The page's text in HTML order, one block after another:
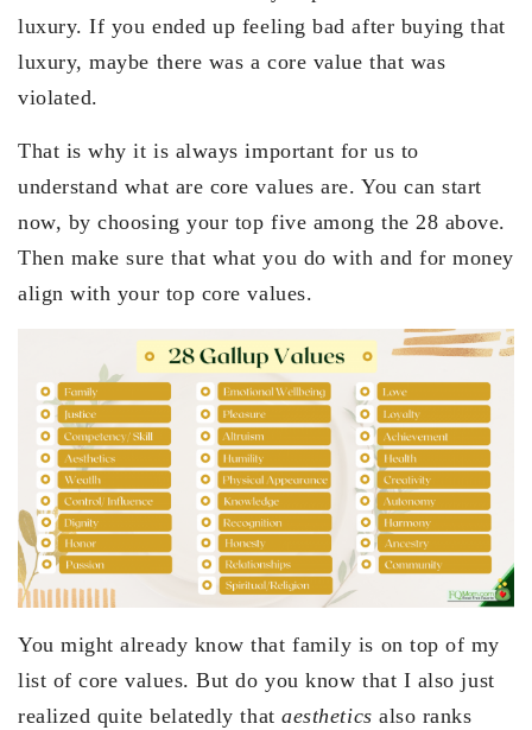
luxury. If you ended up feeling bad after buying that
luxury, maybe there was a core value that was
violated.
That is why it is always important for us to
understand what are core values are. You can start
now, by choosing your top five among the 28 above.
Then make sure that what you do with and for money
align with your top core values.
You might already know that family is on top of my
list of core values. But do you know that I also just
realized quite belatedly thataestheticsalso ranks